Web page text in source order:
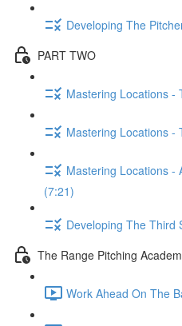
Developing The
PART TWO
Mastering Locations -
Mastering Locations -
Mastering Locations -
(7:21)
Developing The Third
The Range Pitching
Work Ahead On The